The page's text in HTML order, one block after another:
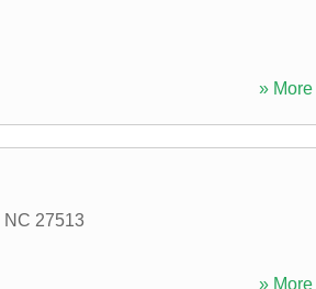
» More
NC 27513
» More